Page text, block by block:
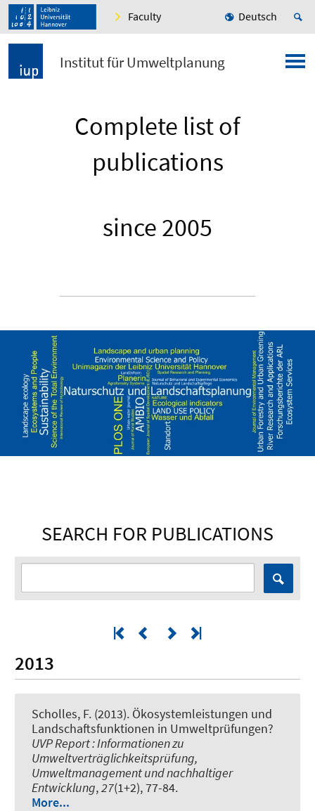
Faculty Deutsch
Institut für Umweltplanung
Complete list of
publications
since 2005
SEARCH FOR PUBLICATIONS
2013
Scholles, F. (2013). Ökosystemleistungen und
Landschaftsfunktionen in Umweltprüfungen?
UVP Report : Informationen zu
Umweltverträglichkeitsprüfung,
Umweltmanagement und nachhaltiger
Entwicklung,27(1+2), 77-84.
More...